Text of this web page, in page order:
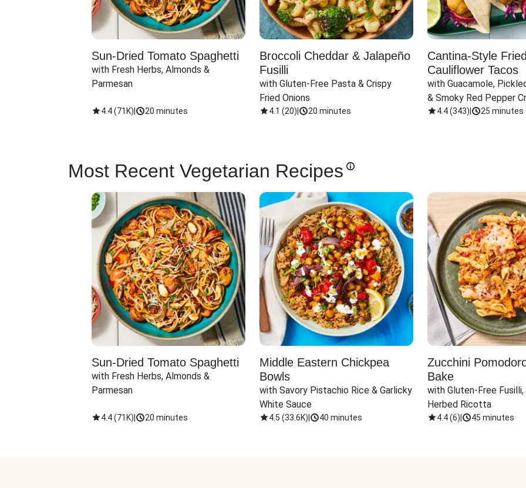
Sun-Dried Tomato Spaghetti
with Fresh Herbs, Almonds &
Parmesan
4.4(71K) 20 minutes
Broccoli Cheddar & Jalapeño
Fusilli
with Gluten-Free Pasta & Crispy
Fried Onions
4.1 (20) 20 minutes
Cantina-Style Fried
Cauliflower Tacos
with Guacamole,
& Smoky Red Pepper
4.4(343) 25 minutes
Most Recent Vegetarian Recipes
Sun-Dried Tomato Spaghetti
with Fresh Herbs, Almonds &
Parmesan
4.4(71K) 20 minutes
Middle Eastern Chickpea
Bowls
with Savory Pistachio Rice & Garlicky
White Sauce
4.5 (33.6K) 40 minutes
Zucchini
Bake
with Gluten-Free
Herbed Ricotta
4.4(6) 45 minutes